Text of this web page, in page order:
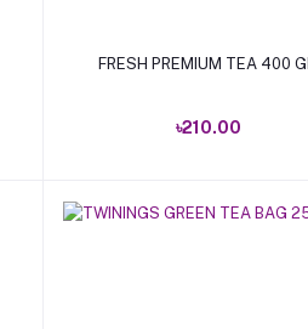
Add to cart
FRESH PREMIUM TEA 400
৳210.00